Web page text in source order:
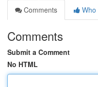
Comments
Who
Comments
Submit a Comment
No HTML